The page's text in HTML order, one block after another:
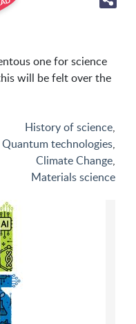
one for science
will be felt over the
History of science,
Quantum technologies,
Climate Change,
Materials science